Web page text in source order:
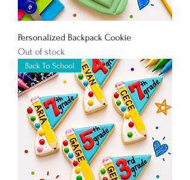
Personalized Backpack Cookie
Out of stock
Back To School